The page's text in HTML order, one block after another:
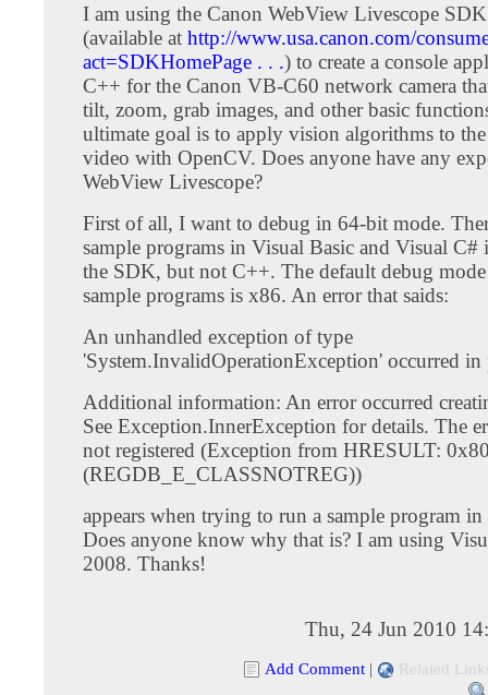
I am using the Canon WebView Livescope
(available at http://www.usa.canon.com/
act=SDKHomePage . . .) to create a console
C++ for the Canon VB-C60 network camera
tilt, zoom, grab images, and other basic
ultimate goal is to apply vision algorithms to
video with OpenCV. Does anyone have any
WebView Livescope?
First of all, I want to debug in 64-bit mode.
sample programs in Visual Basic and Visual C#
the SDK, but not C++. The default debug
sample programs is x86. An error that saids:
An unhandled exception of type
'System.InvalidOperationException' occurred in
Additional information: An error occurred
See Exception.InnerException for details. The
not registered (Exception from HRESULT:
(REGDB_E_CLASSNOTREG))
appears when trying to run a sample program
Does anyone know why that is? I am using
2008. Thanks!
Thu, 24 Jun 2010
Add Comment | Related